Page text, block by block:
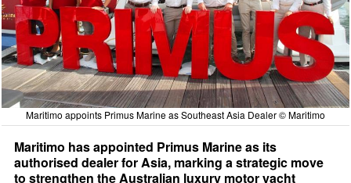
Maritimo appoints Primus Marine as Southeast Asia Dealer © Maritimo
Maritimo has appointed Primus Marine as its
authorised dealer for Asia, marking a strategic move
to strengthen the Australian luxury motor yacht